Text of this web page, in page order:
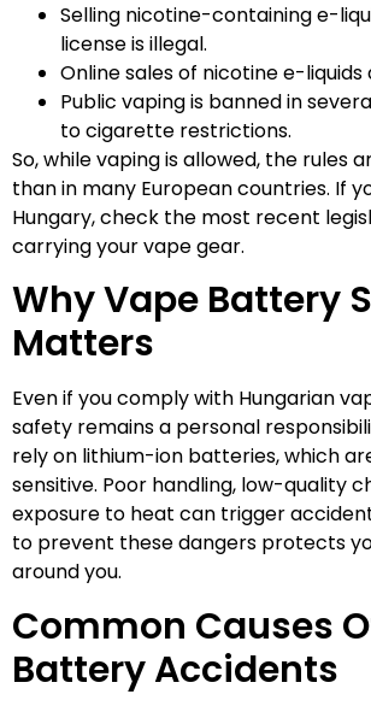
Selling nicotine-containing e-
license is illegal.
Online sales of nicotine e-
Public vaping is banned in
to cigarette restrictions.
So, while vaping is allowed, the rules
than in many European countries. If
Hungary, check the most recent
carrying your vape gear.
Why Vape Battery
Matters
Even if you comply with Hungarian
safety remains a personal
rely on lithium-ion batteries, which
sensitive. Poor handling, low-quality
exposure to heat can trigger
to prevent these dangers protects
around you.
Common Causes
Battery Accidents